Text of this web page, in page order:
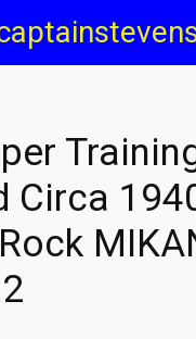
Circa